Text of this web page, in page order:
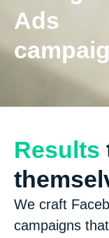
Ads
Results
We craft
campaigns